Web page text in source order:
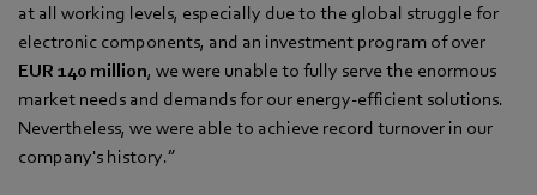
at all working levels, especially due to the global struggle for
electronic components, and an investment program of over
EUR 140 million, we were unable to fully serve the enormous
market needs and demands for our energy-efficient solutions.
Nevertheless, we were able to achieve record turnover in our
company's history.”